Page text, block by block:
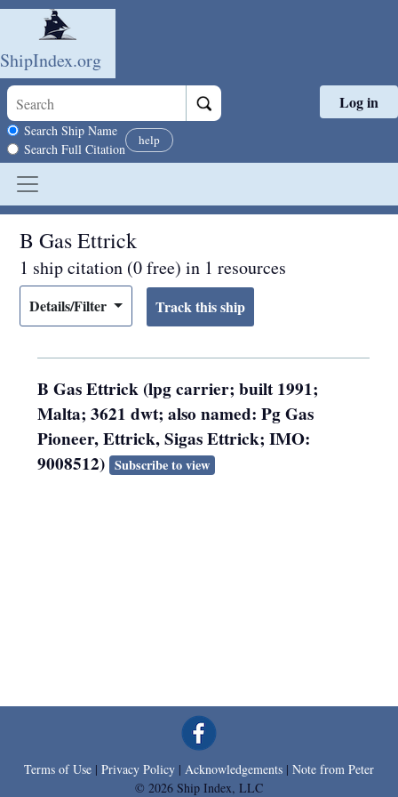
Skip to main content
ShipIndex.org
Search scope
Search Ship Name
Search Full Citation
help
Log in
B Gas Ettrick
1 ship citation (0 free) in 1 resources
Details/Filter
B Gas Ettrick (lpg carrier; built 1991;
Malta; 3621 dwt; also named: Pg Gas
Pioneer, Ettrick, Sigas Ettrick; IMO:
9008512) Subscribe to view
Terms of Use | Privacy Policy | Acknowledgements | Note from Peter
© 2026 Ship Index, LLC